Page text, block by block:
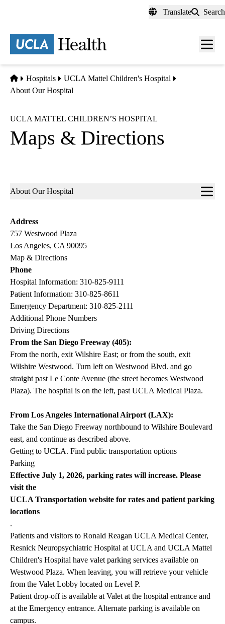
content
Translate Search
Menu
Home
Hospitals
UCLA Mattel Children's Hospital
About Our Hospital
UCLA MATTEL CHILDREN’S HOSPITAL
Maps & Directions
Sub-
About Our Hospital
Address
757 Westwood Plaza
Los Angeles, CA 90095
Map & Directions
Phone
Hospital Information: 310-825-9111
Patient Information: 310-825-8611
Emergency Department: 310-825-2111
Additional Phone Numbers
Driving Directions
From the San Diego Freeway (405):
From the north, exit Wilshire East; or from the south, exit
Wilshire Westwood. Turn left on Westwood Blvd. and go
straight past Le Conte Avenue (the street becomes Westwood
Plaza). The hospital is on the left, past UCLA Medical Plaza.
From Los Angeles International Airport (LAX):
Take the San Diego Freeway northbound to Wilshire Boulevard
east, and continue as described above.
Getting to UCLA. Find public transportation options
Parking
Effective July 1, 2026, parking rates will increase. Please
visit the
UCLA Transportation website for rates and patient parking
locations
.
Patients and visitors to Ronald Reagan UCLA Medical Center,
Resnick Neuropsychiatric Hospital at UCLA and UCLA Mattel
Children's Hospital have valet parking services available on
Westwood Plaza. When leaving, you will retrieve your vehicle
from the Valet Lobby located on Level P.
Patient drop-off is available at Valet at the hospital entrance and
at the Emergency entrance. Alternate parking is available on
campus.